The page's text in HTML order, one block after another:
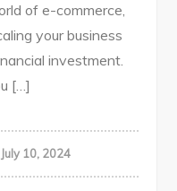
of e-commerce,
your business
investment.
[…]
July 10, 2024